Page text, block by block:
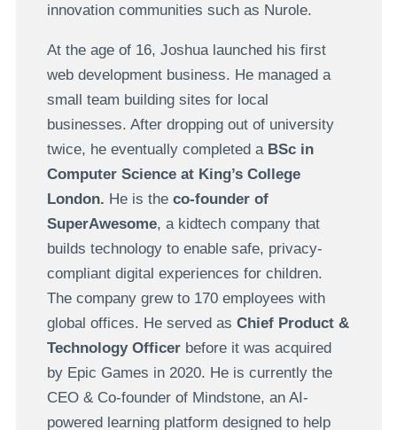
innovation communities such as Nurole.
At the age of 16, Joshua launched his first
web development business. He managed a
small team building sites for local
businesses. After dropping out of university
twice, he eventually completed a BSc in
Computer Science at King’s College
London. He is the co-founder of
SuperAwesome, a kidtech company that
builds technology to enable safe, privacy-
compliant digital experiences for children.
The company grew to 170 employees with
global offices. He served as Chief Product &
Technology Officerbefore it was acquired
by Epic Games in 2020. He is currently the
CEO & Co-founder of Mindstone, an AI-
powered learning platform designed to help